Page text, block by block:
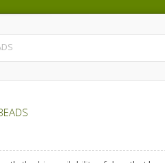
Conference Proceedings